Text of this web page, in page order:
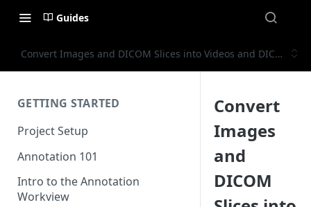
Guides
Convert Images and DICOM Slices into Videos and DICOM
GETTING STARTED
Project Setup
Annotation 101
Intro to the Annotation
Workview
Convert
Images
and
DICOM